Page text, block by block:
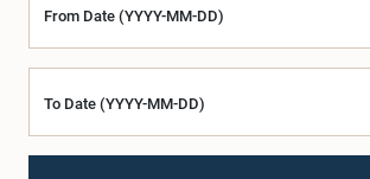
From Date (YYYY-MM-DD)
To Date (YYYY-MM-DD)